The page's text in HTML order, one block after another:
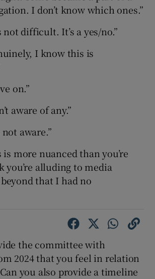
I don’t know which ones.”
difficult. It’s a yes/no.”
I know this is
on.”
aware of any.”
aware.”
more nuanced than you’re
you’re alluding to media
that I had no
the committee with
2024 that you feel in relation
you also provide a timeline